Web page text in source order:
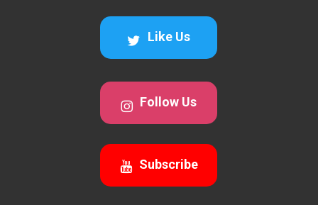
Like Us
Follow Us
Subscribe